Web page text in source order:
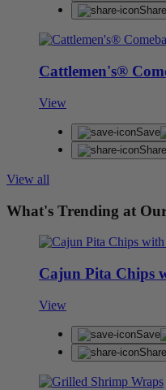
Share
Cattlemen's®
View
Save
Share
View all
What's Trending at
Cajun Pita Chips
View
Save
Share